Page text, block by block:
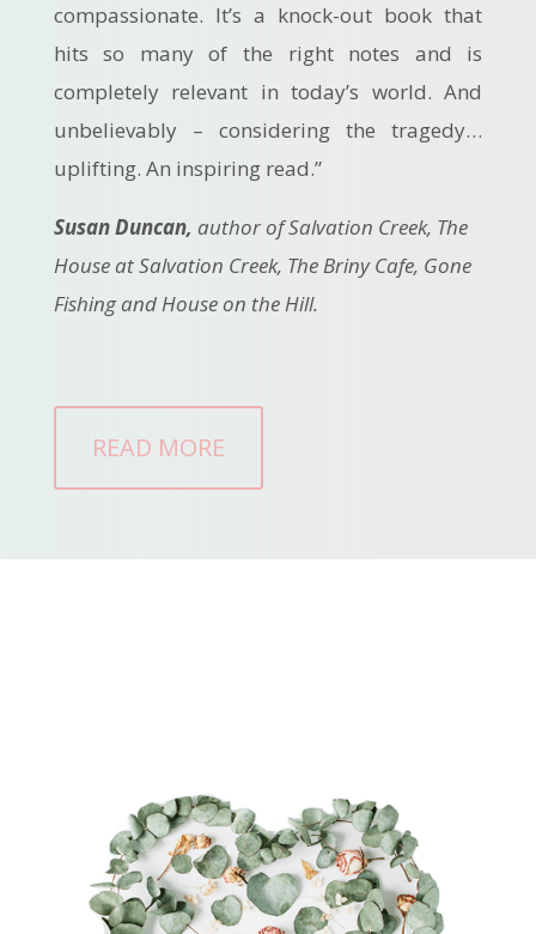
compassionate. It’s a knock-out book that
hits so many of the right notes and is
completely relevant in today’s world. And
unbelievably – considering the tragedy…
uplifting. An inspiring read.”
Susan Duncan, author of Salvation Creek, The
House at Salvation Creek, The Briny Cafe, Gone
Fishing and House on the Hill.
READ MORE